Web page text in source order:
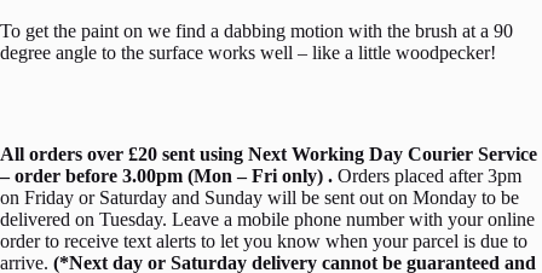
To get the paint on we find a dabbing motion with the brush at a 90
degree angle to the surface works well – like a little woodpecker!
All orders over £20 sent using Next Working Day Courier Service
– order before 3.00pm (Mon – Fri only) . Orders placed after 3pm
on Friday or Saturday and Sunday will be sent out on Monday to be
delivered on Tuesday. Leave a mobile phone number with your online
order to receive text alerts to let you know when your parcel is due to
arrive. (*Next day or Saturday delivery cannot be guaranteed and